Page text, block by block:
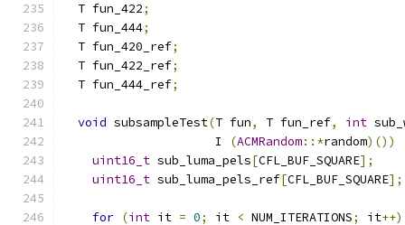
  T fun_422
;
  T fun_444
;
  T fun_420_ref
;
  T fun_422_ref
;
  T fun_444_ref
;
void subsampleTest(T fun, T fun_ref, int
                     I
(ACMRandom::*random)())
uint16_t sub_luma_pels[CFL_BUF_SQUARE];
uint16_t sub_luma_pels_ref[CFL_BUF_SQUARE];
for (int it = 0; it < NUM_ITERATIONS; it++)